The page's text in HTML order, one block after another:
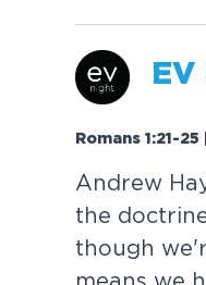
Romans 1:21-
Andrew
the
though
means we